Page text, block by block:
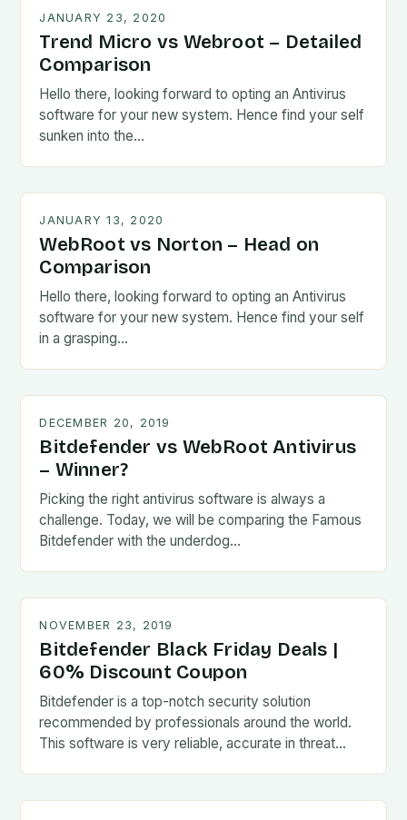
JANUARY 23, 2020
Trend Micro vs Webroot – Detailed
Comparison
Hello there, looking forward to opting an Antivirus
software for your new system. Hence find your self
sunken into the…
JANUARY 13, 2020
WebRoot vs Norton – Head on
Comparison
Hello there, looking forward to opting an Antivirus
software for your new system. Hence find your self
in a grasping…
DECEMBER 20, 2019
Bitdefender vs WebRoot Antivirus
– Winner?
Picking the right antivirus software is always a
challenge. Today, we will be comparing the Famous
Bitdefender with the underdog…
NOVEMBER 23, 2019
Bitdefender Black Friday Deals |
60% Discount Coupon
Bitdefender is a top-notch security solution
recommended by professionals around the world.
This software is very reliable, accurate in threat…